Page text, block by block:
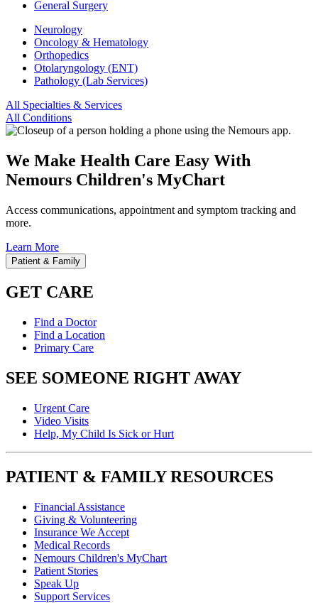
General Surgery
Neurology
Oncology & Hematology
Orthopedics
Otolaryngology (ENT)
Pathology (Lab Services)
All Specialties & Services
All Conditions
We Make Health Care Easy With
Nemours Children's MyChart
Access communications, appointment and symptom tracking and
more.
Learn More
Patient & Family
GET CARE
Find a Doctor
Find a Location
Primary Care
SEE SOMEONE RIGHT AWAY
Urgent Care
Video Visits
Help, My Child Is Sick or Hurt
PATIENT & FAMILY RESOURCES
Financial Assistance
Giving & Volunteering
Insurance We Accept
Medical Records
Nemours Children's MyChart
Patient Stories
Speak Up
Support Services